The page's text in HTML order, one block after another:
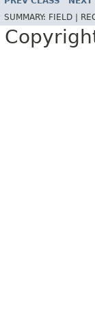
SUMMARY: FIELD |